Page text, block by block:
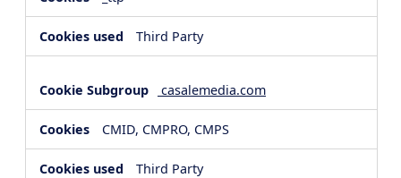
Third Party
casalemedia.com
CMID, CMPRO, CMPS
Third Party